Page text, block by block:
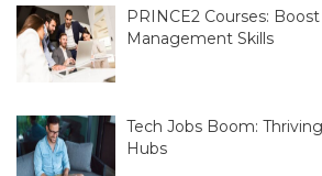
PRINCE2 Courses:
Management Skills
Tech Jobs Boom:
Hubs